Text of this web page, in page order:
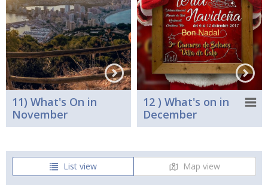
11) What's On in
November
12 ) What's on in
December
List view Map view